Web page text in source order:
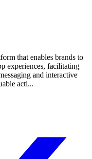
that enables brands to
experiences, facilitating
and interactive
acti...